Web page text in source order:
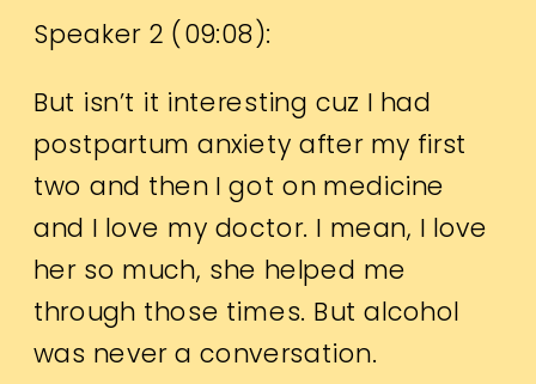
Speaker 2 (09:08):
But isn’t it interesting cuz I had
postpartum anxiety after my first
two and then I got on medicine
and I love my doctor. I mean, I love
her so much, she helped me
through those times. But alcohol
was never a conversation.